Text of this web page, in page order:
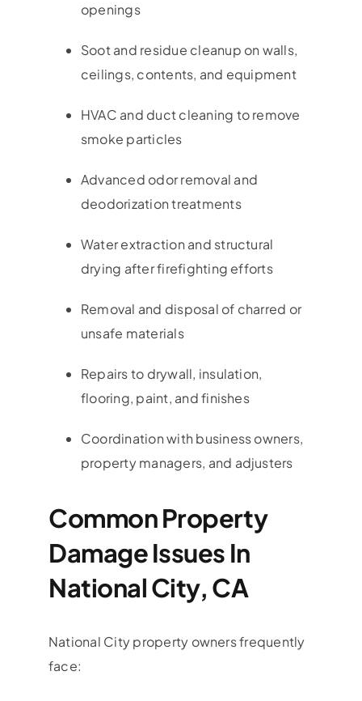
openings
Soot and residue cleanup on walls,
ceilings, contents, and equipment
HVAC and duct cleaning to remove
smoke particles
Advanced odor removal and
deodorization treatments
Water extraction and structural
drying after firefighting efforts
Removal and disposal of charred or
unsafe materials
Repairs to drywall, insulation,
flooring, paint, and finishes
Coordination with business owners,
property managers, and adjusters
Common Property
Damage Issues In
National City, CA
National City property owners frequently
face: